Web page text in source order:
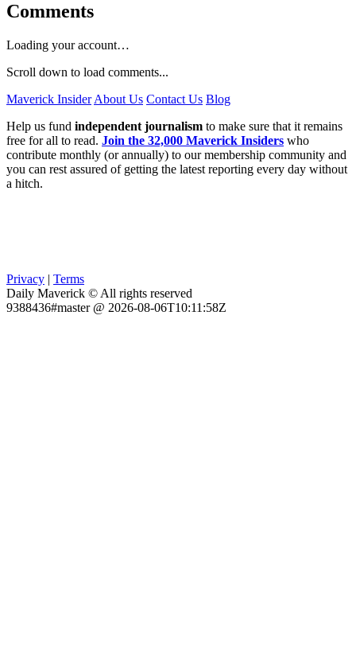
Comments
Loading your account…
Scroll down to load comments...
Maverick Insider About Us Contact Us Blog
Help us fund independent journalism to make sure that it remains
free for all to read. Join the 32,000 Maverick Insiders who
contribute monthly (or annually) to our membership community and
you can rest assured of getting the latest reporting every day without
a hitch.
Privacy | Terms
Daily Maverick © All rights reserved
9388436#master @ 2026-08-06T10:11:58Z